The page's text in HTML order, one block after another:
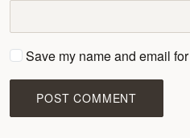
Save my name and email
POST COMMENT